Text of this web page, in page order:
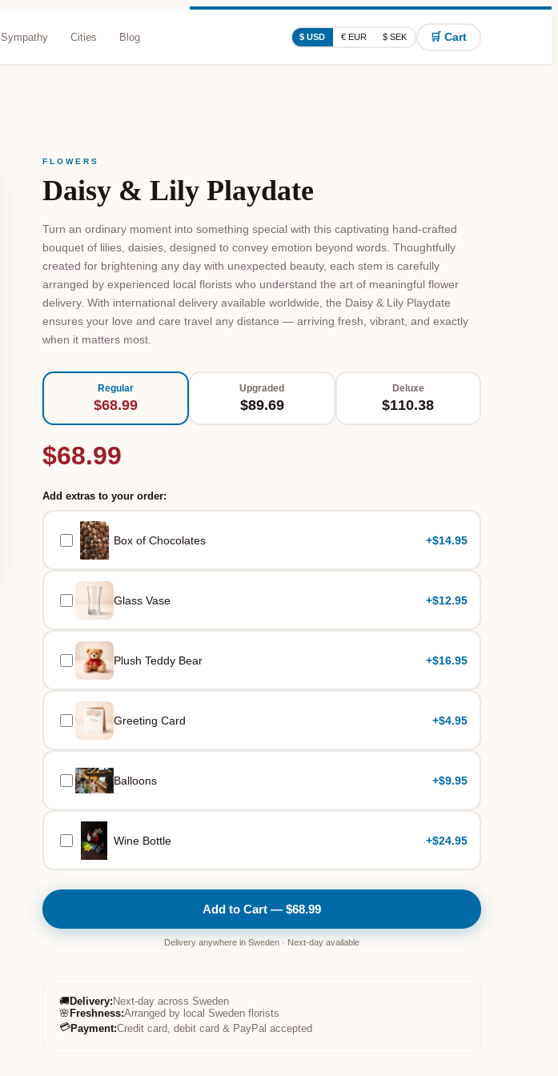
Sympathy Cities Blog $ USD € EUR $ SEK 🛒 Cart
FLOWERS
Daisy & Lily Playdate
Turn an ordinary moment into something special with this captivating hand-crafted
bouquet of lilies, daisies, designed to convey emotion beyond words. Thoughtfully
created for brightening any day with unexpected beauty, each stem is carefully
arranged by experienced local florists who understand the art of meaningful flower
delivery. With international delivery available worldwide, the Daisy & Lily Playdate
ensures your love and care travel any distance — arriving fresh, vibrant, and exactly
when it matters most.
Regular
$68.99
Upgraded
$89.69
Deluxe
$110.38
$68.99
Add extras to your order:
Box of Chocolates +$14.95
Glass Vase +$12.95
Plush Teddy Bear +$16.95
Greeting Card +$4.95
Balloons +$9.95
Wine Bottle +$24.95
Add to Cart — $68.99
Delivery anywhere in Sweden · Next-day available
🚚Delivery: Next-day across Sweden
🌸 Freshness:Arranged by local Sweden florists
💳Payment:Credit card, debit card & PayPal accepted